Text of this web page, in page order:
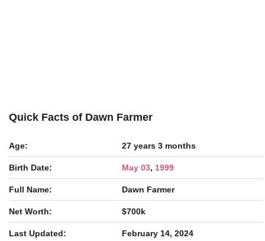
Quick Facts of Dawn Farmer
Age: 27 years 3 months
Birth Date: May 03, 1999
Full Name: Dawn Farmer
Net Worth: $700k
Last Updated: February 14, 2024